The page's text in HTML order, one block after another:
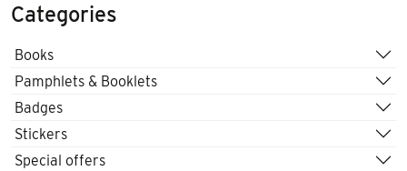
Categories
Books
Pamphlets & Booklets
Badges
Stickers
Special offers